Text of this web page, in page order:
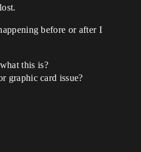
before or after I
this is?
graphic card issue?